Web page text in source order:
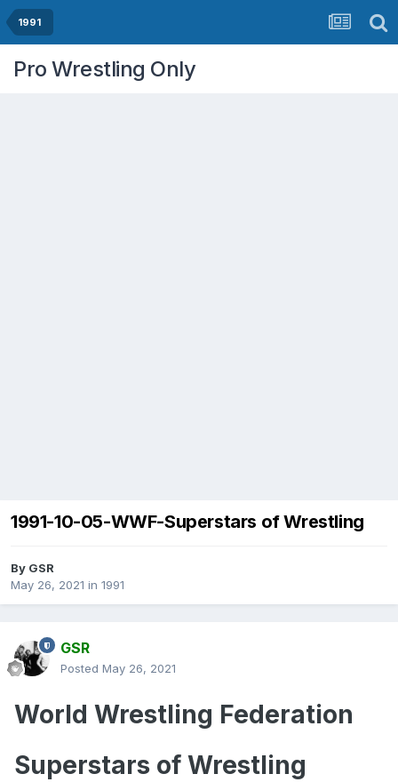
1991
Pro Wrestling Only
1991-10-05-WWF-Superstars of Wrestling
By GSR
May 26, 2021 in 1991
GSR
Posted May 26, 2021
World Wrestling Federation
Superstars of Wrestling